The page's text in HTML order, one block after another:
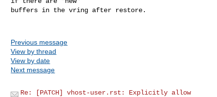
buffers in the vring after restore.
Previous message
View by thread
View by date
Next message
Re: [PATCH] vhost-user.rst: Explicitly allow